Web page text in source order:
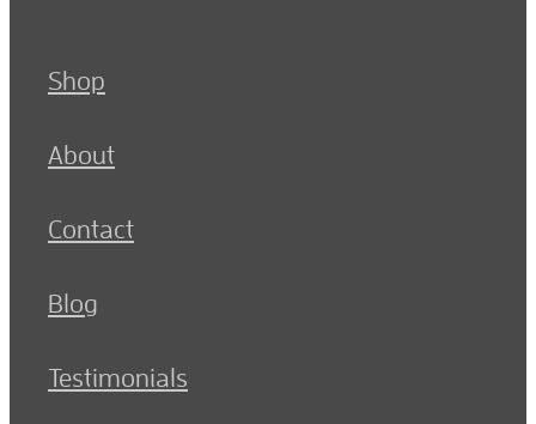
Shop
About
Contact
Blog
Testimonials